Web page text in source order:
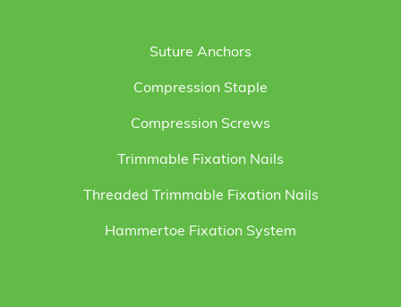
Suture Anchors
Compression Staple
Compression Screws
Trimmable Fixation Nails
Threaded Trimmable Fixation Nails
Hammertoe Fixation System